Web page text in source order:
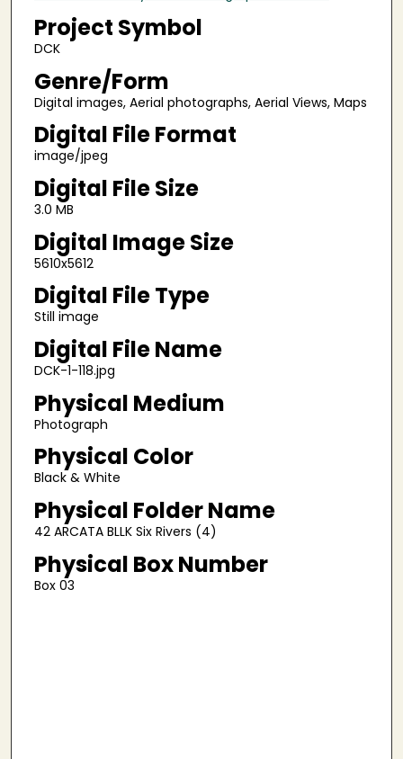
Project Symbol
DCK
Genre/Form
Digital images, Aerial photographs, Aerial Views, Maps
Digital File Format
image/jpeg
Digital File Size
3.0 MB
Digital Image Size
5610x5612
Digital File Type
Still image
Digital File Name
DCK-1-118.jpg
Physical Medium
Photograph
Physical Color
Black & White
Physical Folder Name
42 ARCATA BLLK Six Rivers (4)
Physical Box Number
Box 03